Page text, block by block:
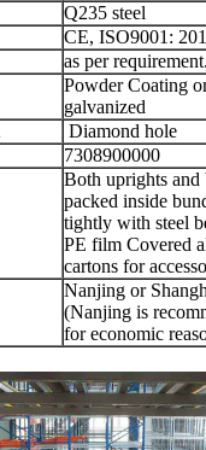
Q235 steel
CE, ISO9001:
as per requirement.
Powder Coating
galvanized
Diamond hole
7308900000
Both uprights and
packed inside
tightly with steel
PE film Covered
cartons for
Nanjing or
(Nanjing is
for economic